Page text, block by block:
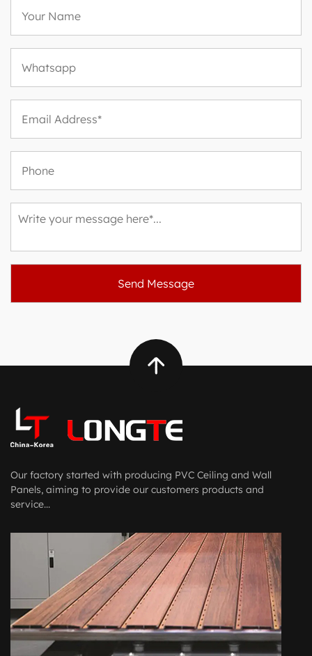
Our factory started with producing PVC Ceiling and Wall
Panels, aiming to provide our customers products and
service...